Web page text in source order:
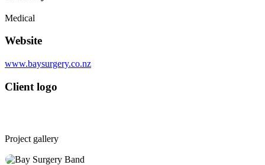
Medical
Website
www.baysurgery.co.nz
Client logo
Project gallery